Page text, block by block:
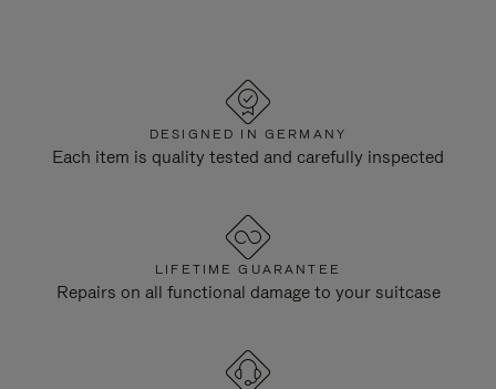
DESIGNED IN GERMANY
Each item is quality tested and carefully inspected
LIFETIME GUARANTEE
Repairs on all functional damage to your suitcase